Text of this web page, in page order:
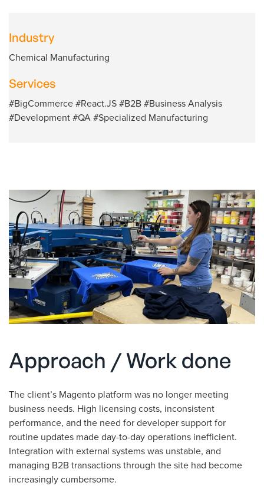
Industry
Chemical Manufacturing
Services
#BigCommerce #React.JS #B2B #Business Analysis
#Development #QA #Specialized Manufacturing
Approach / Work done
The client’s Magento platform was no longer meeting
business needs. High licensing costs, inconsistent
performance, and the need for developer support for
routine updates made day-to-day operations inefficient.
Integration with external systems was unstable, and
managing B2B transactions through the site had become
increasingly cumbersome.